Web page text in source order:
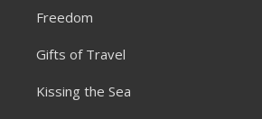
Freedom
Gifts of Travel
Kissing the Sea